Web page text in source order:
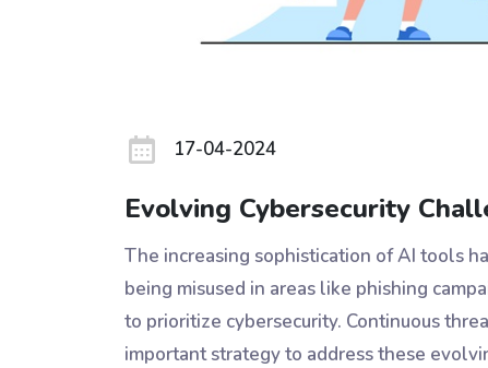
17-04-2024
Evolving Cybersecurity
The increasing sophistication of AI tools
being misused in areas like phishing
to prioritize cybersecurity. Continuous
important strategy to address these